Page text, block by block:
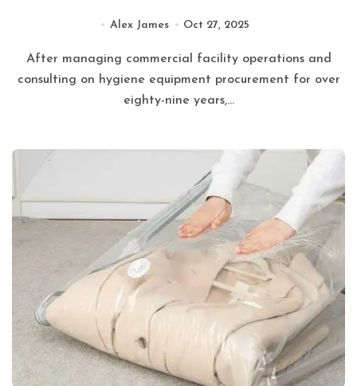
Alex James Oct 27, 2025
After managing commercial facility operations and
consulting on hygiene equipment procurement for over
eighty-nine years,...